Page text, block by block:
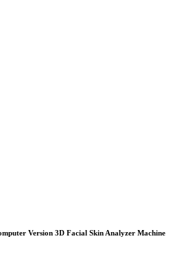
Version 3D Facial Skin Analyzer Machine